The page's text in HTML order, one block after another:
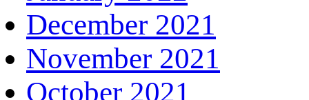
December 2021
November 2021
October 2021